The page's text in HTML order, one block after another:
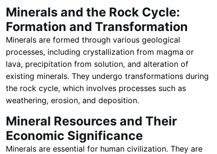
Minerals and the Rock Cycle:
Formation and Transformation
Minerals are formed through various geological
processes, including crystallization from magma or
lava, precipitation from solution, and alteration of
existing minerals. They undergo transformations during
the rock cycle, which involves processes such as
weathering, erosion, and deposition.
Mineral Resources and Their
Economic Significance
Minerals are essential for human civilization. They are